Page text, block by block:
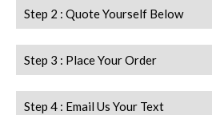
Step 2 : Quote Yourself Below
Step 3 : Place Your Order
Step 4 : Email Us Your Text